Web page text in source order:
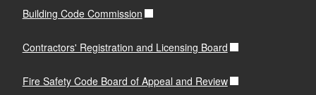
Building Code Commission
Contractors' Registration and Licensing Board
Fire Safety Code Board of Appeal and Review